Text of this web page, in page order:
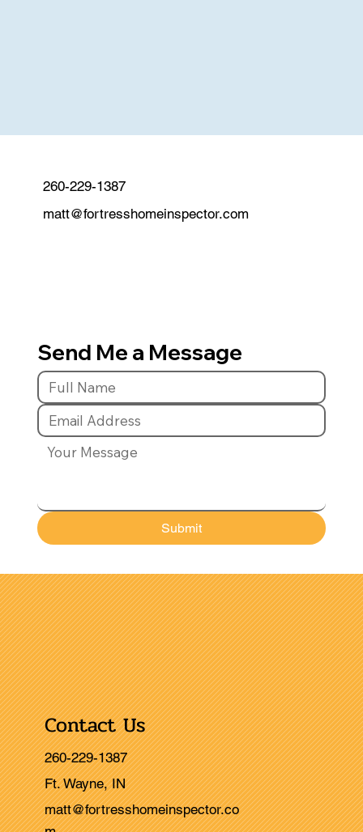
Send Me a Message
Submit
260-229-1387
matt@fortresshomeinspector.com
Contact Us
260-229-1387
Ft. Wayne, IN
matt@fortresshomeinspector.co